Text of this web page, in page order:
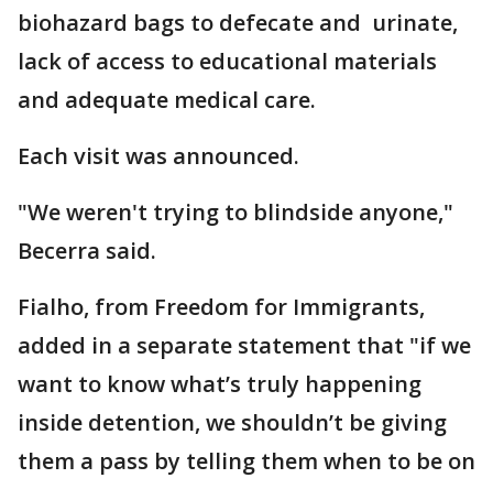
biohazard bags to defecate and urinate,
lack of access to educational materials
and adequate medical care.
Each visit was announced.
"We weren't trying to blindside anyone,"
Becerra said.
Fialho, from Freedom for Immigrants,
added in a separate statement that "if we
want to know what’s truly happening
inside detention, we shouldn’t be giving
them a pass by telling them when to be on